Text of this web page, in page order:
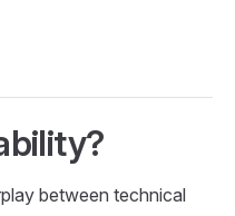
between technical